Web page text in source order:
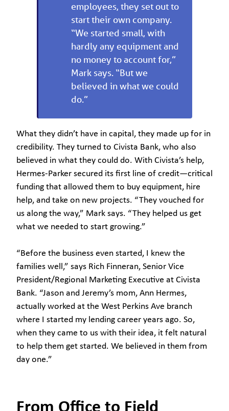
employees, they set out to
start their own company.
“We started small, with
hardly any equipment and
no money to account for,”
Mark says. “But we
believed in what we could
do.”
What they didn’t have in capital, they made up for in
credibility. They turned to Civista Bank, who also
believed in what they could do. With Civista’s help,
Hermes-Parker secured its first line of credit—critical
funding that allowed them to buy equipment, hire
help, and take on new projects. “They vouched for
us along the way,” Mark says. “They helped us get
what we needed to start growing.”
“Before the business even started, I knew the
families well,” says Rich Finneran, Senior Vice
President/Regional Marketing Executive at Civista
Bank. “Jason and Jeremy’s mom, Ann Hermes,
actually worked at the West Perkins Ave branch
where I started my lending career years ago. So,
when they came to us with their idea, it felt natural
to help them get started. We believed in them from
day one.”